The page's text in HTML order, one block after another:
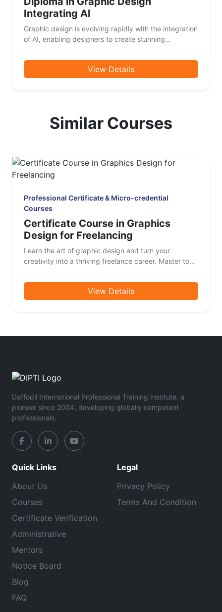
Integrating AI
Graphic design is evolving rapidly with the integration
of AI, enabling designers to create stunning...
View Details
Similar Courses
Professional Certificate & Micro-credential
Courses
Certificate Course in Graphics
Design for Freelancing
Learn the art of graphic design and turn your
creativity into a thriving freelance career. Master to...
View Details
Daffodil International Professional Training Institute, a
pioneer since 2004, developing globally competent
professionals.
Quick Links
About Us
Courses
Certificate Verification
Administrative
Mentors
Notice Board
Blog
FAQ
Legal
Privacy Policy
Terms And Condition